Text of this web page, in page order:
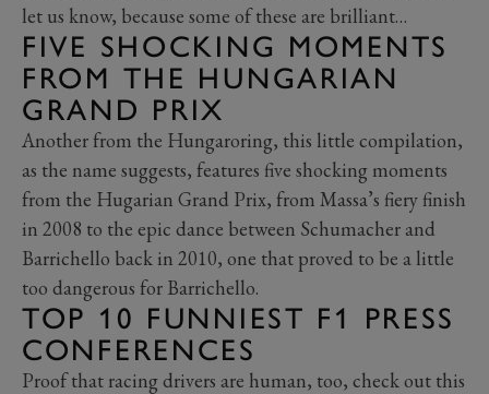
let us know, because some of these are brilliant…
FIVE SHOCKING MOMENTS
FROM THE HUNGARIAN
GRAND PRIX
Another from the Hungaroring, this little compilation,
as the name suggests, features five shocking moments
from the Hugarian Grand Prix, from Massa’s fiery finish
in 2008 to the epic dance between Schumacher and
Barrichello back in 2010, one that proved to be a little
too dangerous for Barrichello.
TOP 10 FUNNIEST F1 PRESS
CONFERENCES
Proof that racing drivers are human, too, check out this